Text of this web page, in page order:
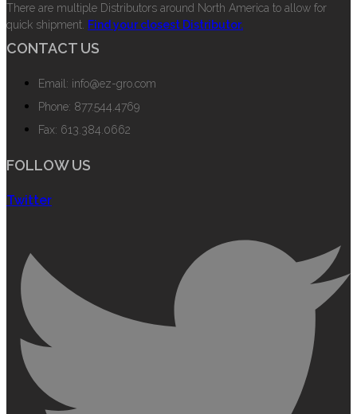
There are multiple Distributors around North America to allow for
quick shipment. Find your closest Distributor.
CONTACT US
Email: info@ez-gro.com
Phone: 877.544.4769
Fax: 613.384.0662
FOLLOW US
Twitter